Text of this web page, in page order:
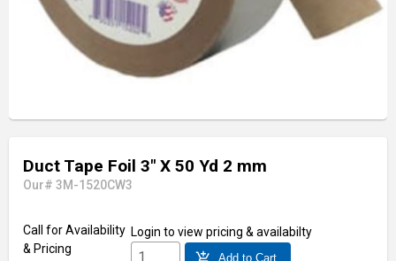
Duct Tape Foil 3" X 50 Yd 2 mm
Our# 3M-1520CW3
Call for Availability
& Pricing
Login to view pricing & availabilty
Add to Cart